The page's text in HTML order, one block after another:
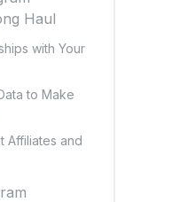
Haul
with Your
to Make
Affiliates and